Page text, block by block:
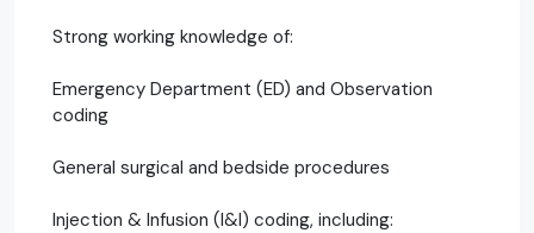
Strong working knowledge of:
Emergency Department (ED) and Observation
coding
General surgical and bedside procedures
Injection & Infusion (I&I) coding, including: